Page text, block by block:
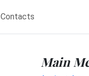
Contacts
Main